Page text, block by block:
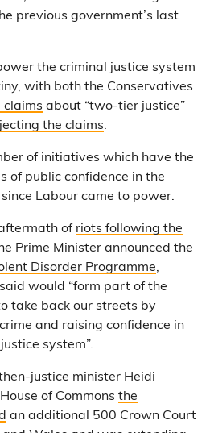
previous government’s last
the criminal justice system
with both the Conservatives
claims about “two-tier justice”
the claims.
of initiatives which have the
of public confidence in the
Labour came to power.
of riots following the
Prime Minister announced the
Disorder Programme,
would “form part of the
take back our streets by
and raising confidence in
system”.
justice minister Heidi
of Commons the
an additional 500 Crown Court